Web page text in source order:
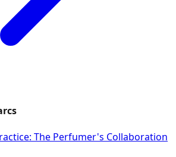
The Perfumer's Collaboration